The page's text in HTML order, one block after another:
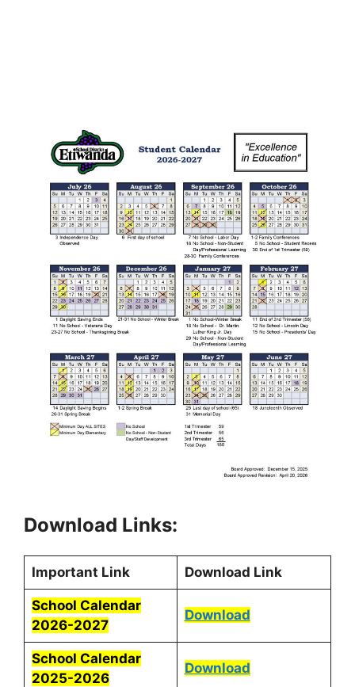
Download Links:
Important Link Download Link
School Calendar
2026-2027
Download
School Calendar
2025-2026
Download